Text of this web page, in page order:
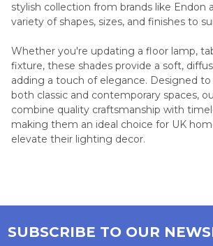
stylish collection from brands like Endon
variety of shapes, sizes, and finishes to
Whether you're updating a floor lamp,
fixture, these shades provide a soft,
adding a touch of elegance. Designed
both classic and contemporary spaces,
combine quality craftsmanship with
making them an ideal choice for UK
elevate their lighting decor.
SUBSCRIBE TO OUR